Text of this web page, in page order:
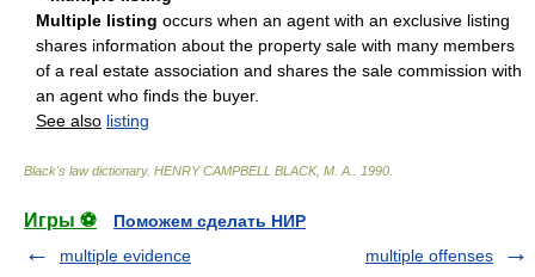
Multiple listing occurs when an agent with an exclusive listing
shares information about the property sale with many members
of a real estate association and shares the sale commission with
an agent who finds the buyer.
See also listing
Black's law dictionary. HENRY CAMPBELL BLACK, M. A. 1990
Игры ⚽
Поможем сделать НИР
multiple evidence
multiple offenses